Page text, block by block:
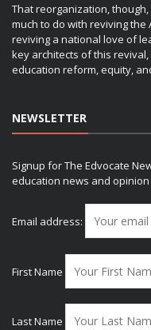
That reorganization,
much to do with reviving
reviving a national love of
key architects of this
education reform, equity,
NEWSLETTER
Signup for The Edvocate
education news and
Email address:
First Name
Last Name